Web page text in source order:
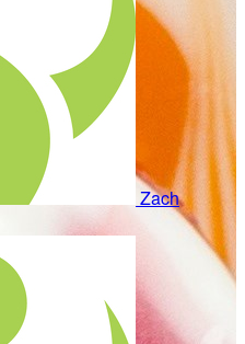
Zach